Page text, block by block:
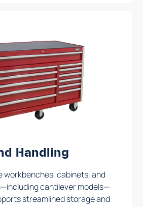
optimal support in
settings.
Handling
workbenches, cabinets, and
cantilever models—
streamlined storage and